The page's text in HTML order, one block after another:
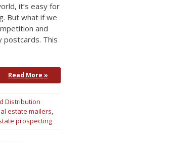
it’s easy for
But what if we
and
postcards. This
Read More »
Distribution
estate mailers,
prospecting